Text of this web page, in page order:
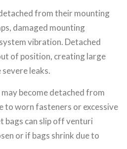
from their mounting
damaged mounting
vibration. Detached
of position, creating large
leaks.
become detached from
to worn fasteners or excessive
bags can slip off venturi
or if bags shrink due to